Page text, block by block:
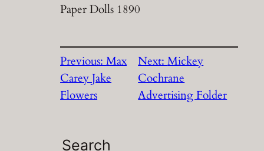
Paper Dolls 1890
Previous:Max
Carey Jake
Flowers
Next:Mickey
Cochrane
Advertising Folder
Search